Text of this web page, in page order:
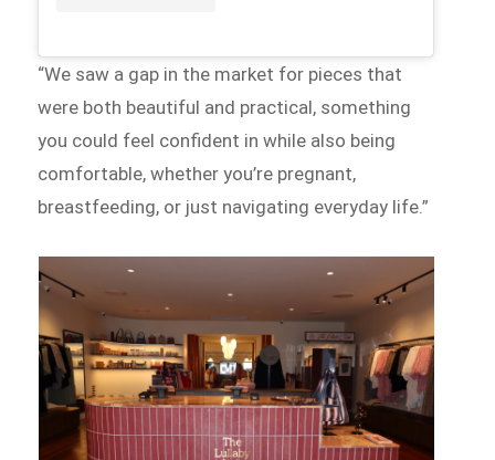
“We saw a gap in the market for pieces that
were both beautiful and practical, something
you could feel confident in while also being
comfortable, whether you’re pregnant,
breastfeeding, or just navigating everyday life.”